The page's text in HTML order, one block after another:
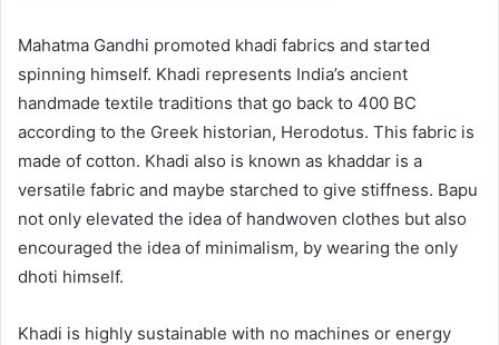
Mahatma Gandhi promoted khadi fabrics and started
spinning himself. Khadi represents India’s ancient
handmade textile traditions that go back to 400 BC
according to the Greek historian, Herodotus. This fabric is
made of cotton. Khadi also is known as khaddar is a
versatile fabric and maybe starched to give stiffness. Bapu
not only elevated the idea of handwoven clothes but also
encouraged the idea of minimalism, by wearing the only
dhoti himself.
Khadi is highly sustainable with no machines or energy